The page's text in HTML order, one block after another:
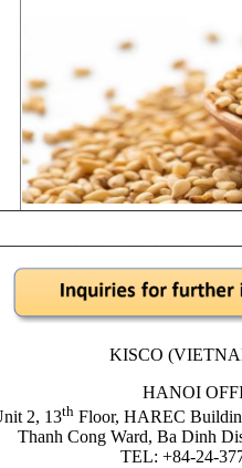
KISCO
HANOI
2, 13th Floor, HAREC
Thanh Cong Ward, Ba Dinh
TEL: +84-24-